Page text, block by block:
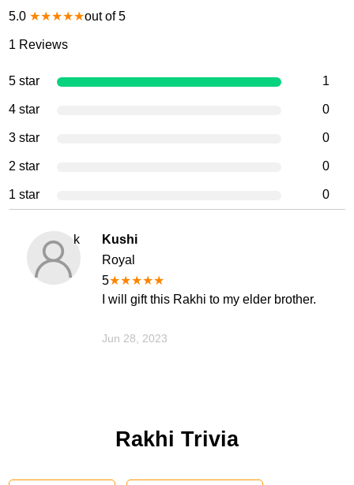
5.0 ★★★★★out of 5
1 Reviews
5 star 1
4 star 0
3 star 0
2 star 0
1 star 0
k
Kushi
Royal
5★★★★★
I will gift this Rakhi to my elder brother.
Jun 28, 2023
Rakhi Trivia